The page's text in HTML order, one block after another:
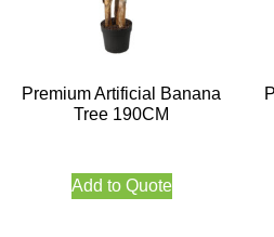
Premium Artificial Banana
Tree 190CM
Add to Quote